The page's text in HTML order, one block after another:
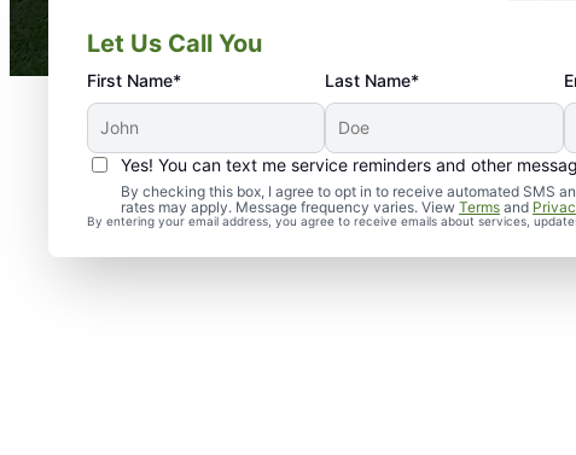
Let Us Call You
First Name* Last Name*
Yes! You can text me service reminders and other
By checking this box, I agree to opt in to receive automated SMS
rates may apply. Message frequency varies. View Terms and
By entering your email address, you agree to receive emails about services,